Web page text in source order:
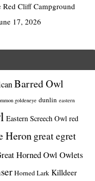
Red Cliff Campground
17, 2026
Barred Owl
goldeneye dunlin eastern
Eastern Screech Owl red
Heron great egret
Horned Owl Owlets
Horned Lark Killdeer